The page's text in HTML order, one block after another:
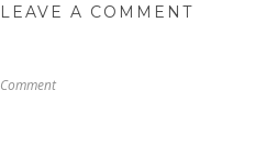
LEAVE A COMMENT
Comment